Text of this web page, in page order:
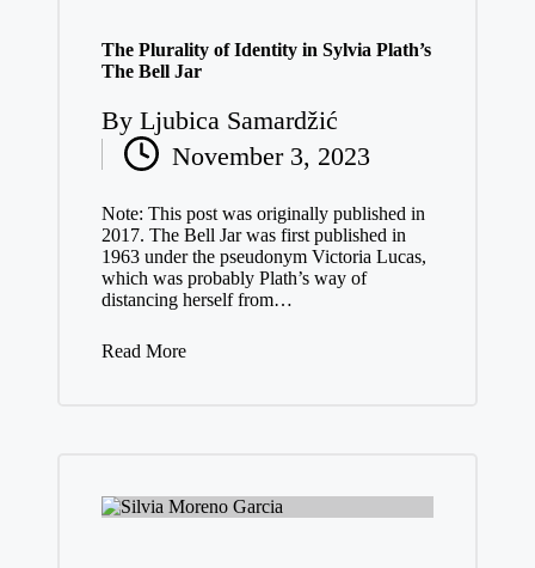
The Plurality of Identity in Sylvia Plath’s
The Bell Jar
Posted
by
By Ljubica Samardžić
November 3, 2023
Note: This post was originally published in
2017. The Bell Jar was first published in
1963 under the pseudonym Victoria Lucas,
which was probably Plath’s way of
distancing herself from…
Read More